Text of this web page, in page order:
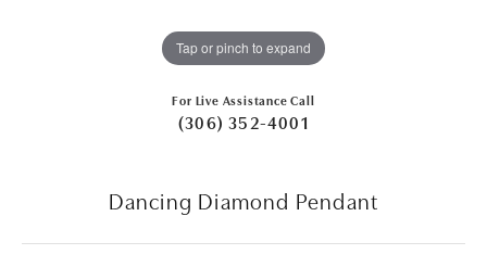
Tap or pinch to expand
For Live Assistance Call
(306) 352-4001
Dancing Diamond Pendant